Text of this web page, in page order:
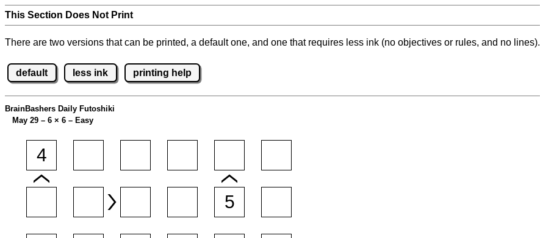
This Section Does Not Print
There are two versions that can be printed, a default one, and one that requires less ink (no objectives or rules, and no lines).
default less ink printing help
BrainBashers Daily Futoshiki
May 29 – 6 × 6 – Easy